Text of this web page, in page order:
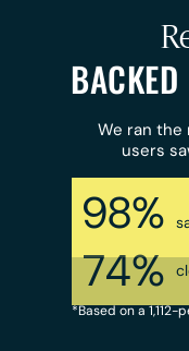
98%
74%
*Based on a 1,112-
We ran the
users